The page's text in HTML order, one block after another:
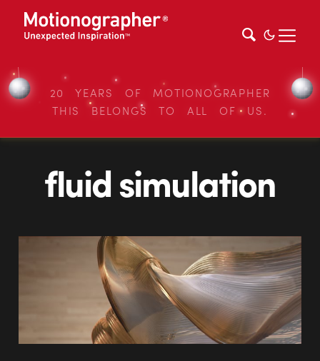
20 YEARS OF MOTIONOGRAPHER
THIS BELONGS TO ALL OF US.
fluid simulation